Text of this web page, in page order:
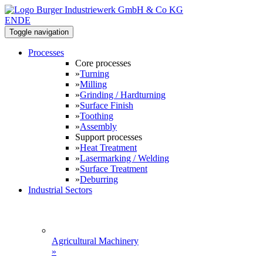
ENDE
Toggle navigation
Processes
Core processes
»Turning
»Milling
»Grinding / Hardturning
»Surface Finish
»Toothing
»Assembly
Support processes
»Heat Treatment
»Lasermarking / Welding
»Surface Treatment
»Deburring
Industrial Sectors
Agricultural Machinery
»